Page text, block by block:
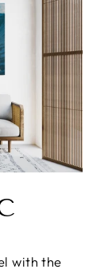
with the